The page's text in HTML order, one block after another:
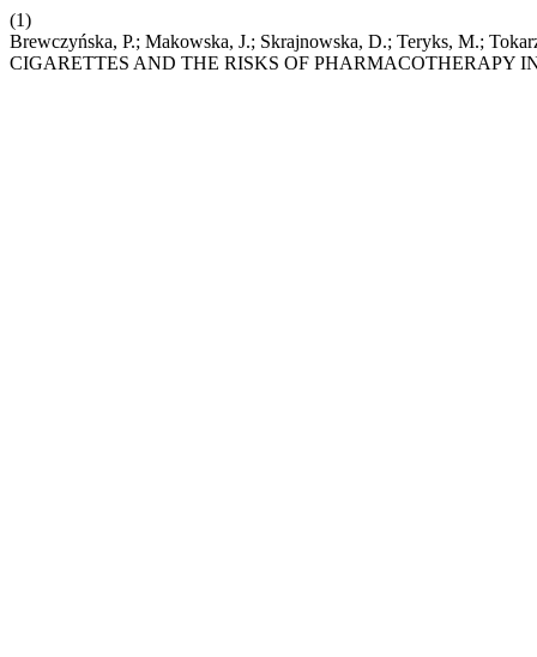
(1)
Brewczyńska, P.; Makowska, J.; Skrajnowska, D.; Teryks, M.;
CIGARETTES AND THE RISKS OF PHARMACOTHERAPY